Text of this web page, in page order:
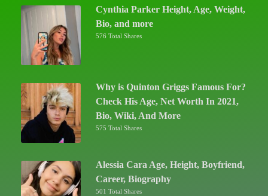
Cynthia Parker Height, Age, Weight,
Bio, and more
576 Total Shares
Why is Quinton Griggs Famous For?
Check His Age, Net Worth In 2021,
Bio, Wiki, And More
575 Total Shares
Alessia Cara Age, Height, Boyfriend,
Career, Biography
501 Total Shares